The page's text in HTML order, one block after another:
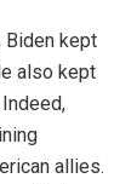
Biden kept
also kept
allies.